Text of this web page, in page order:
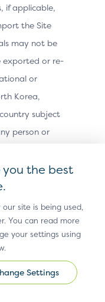
if applicable,
the Site
may not be
exported or re-
or
Korea,
subject
person or
list of
or the U.S.
of
Parties,
(iii) for any
or chemical
you the best
site is being used,
You can read more
your settings using
Change
Settings